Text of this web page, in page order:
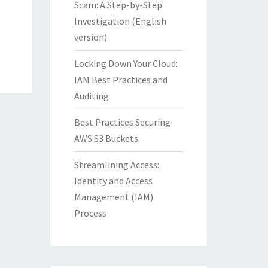
Scam: A Step-by-Step
Investigation (English
version)
Locking Down Your Cloud:
IAM Best Practices and
Auditing
Best Practices Securing
AWS S3 Buckets
Streamlining Access:
Identity and Access
Management (IAM)
Process